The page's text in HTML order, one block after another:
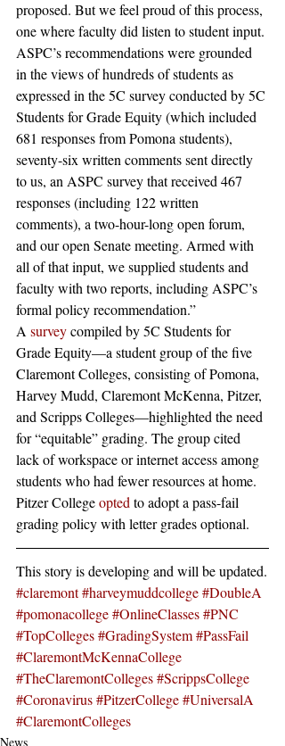
proposed. But we feel proud of this process,
one where faculty did listen to student input.
ASPC’s recommendations were grounded
in the views of hundreds of students as
expressed in the 5C survey conducted by 5C
Students for Grade Equity (which included
681 responses from Pomona students),
seventy-six written comments sent directly
to us, an ASPC survey that received 467
responses (including 122 written
comments), a two-hour-long open forum,
and our open Senate meeting. Armed with
all of that input, we supplied students and
faculty with two reports, including ASPC’s
formal policy recommendation.”
A survey compiled by 5C Students for
Grade Equity—a student group of the five
Claremont Colleges, consisting of Pomona,
Harvey Mudd, Claremont McKenna, Pitzer,
and Scripps Colleges—highlighted the need
for “equitable” grading. The group cited
lack of workspace or internet access among
students who had fewer resources at home.
Pitzer College opted to adopt a pass-fail
grading policy with letter grades optional.
This story is developing and will be updated.
#claremont#harveymuddcollege#DoubleA
#pomonacollege#OnlineClasses#PNC
#TopColleges#GradingSystem#PassFail
#ClaremontMcKennaCollege
#TheClaremontColleges#ScrippsCollege
#Coronavirus#PitzerCollege#UniversalA
#ClaremontColleges
News